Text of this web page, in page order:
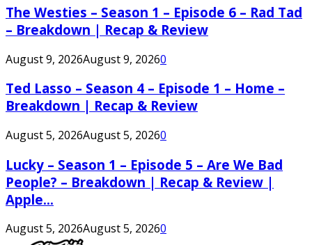
The Westies – Season 1 – Episode 6 – Rad Tad
– Breakdown | Recap & Review
August 9, 2026August 9, 20260
Ted Lasso – Season 4 – Episode 1 – Home –
Breakdown | Recap & Review
August 5, 2026August 5, 20260
Lucky – Season 1 – Episode 5 – Are We Bad
People? – Breakdown | Recap & Review |
Apple...
August 5, 2026August 5, 20260